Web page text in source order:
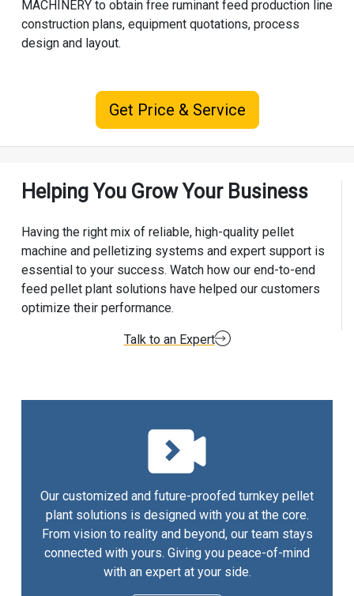
MACHINERYto obtain free ruminant feed production line
construction plans, equipment quotations, process
design and layout.
Get Price & Service
Helping You Grow Your Business
Having the right mix of reliable, high-quality pellet
machine and pelletizing systems and expert support is
essential to your success. Watch how our end-to-end
feed pellet plant solutions have helped our customers
optimize their performance.
Talk to an Expert
Our customized and future-proofed turnkey pellet
plant solutions is designed with you at the core.
From vision to reality and beyond, our team stays
connected with yours. Giving you peace-of-mind
with an expert at your side.